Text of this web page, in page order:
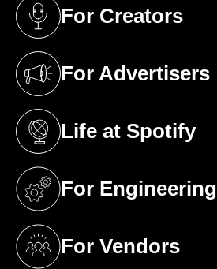
For Creators
(opens in a new tab)
For Advertisers
(opens in a new tab)
Life at Spotify
(opens in a new tab)
For Engineering
(opens in a new tab)
For Vendors
(opens in a new tab)